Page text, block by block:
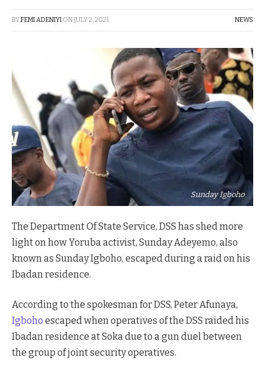
BYFEMI ADENIYI ONJULY 2, 2021 NEWS
Sunday Igboho
The Department Of State Service, DSS has shed more
light on how Yoruba activist, Sunday Adeyemo, also
known as Sunday Igboho, escaped during a raid on his
Ibadan residence.
According to the spokesman for DSS, Peter Afunaya,
Igboho escaped when operatives of the DSS raided his
Ibadan residence at Soka due to a gun duel between
the group of joint security operatives.